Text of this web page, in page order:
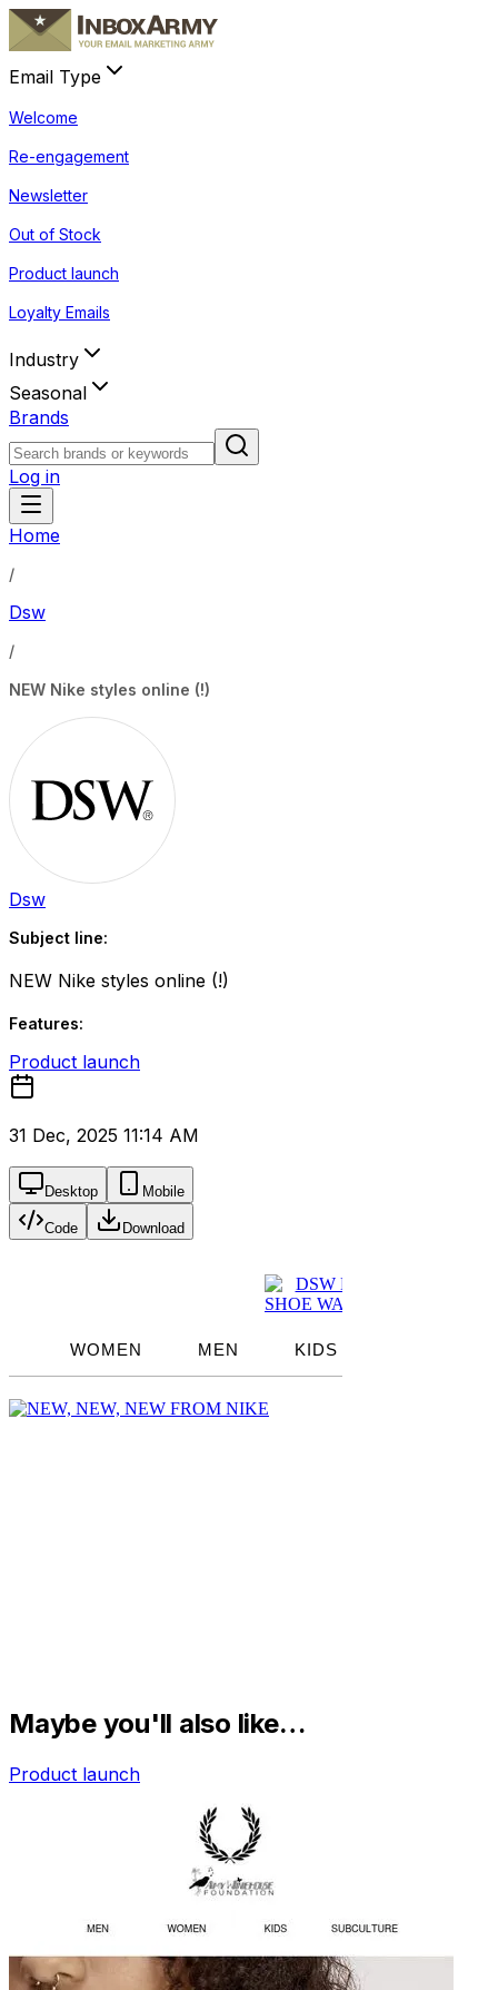
Email Type
Welcome
Re-engagement
Newsletter
Out of Stock
Product launch
Loyalty Emails
Industry
Seasonal
Brands
Log in
Home
/
Dsw
/
NEW Nike styles online (!)
Dsw
Subject line:
NEW Nike styles online (!)
Features:
Product launch
31 Dec, 2025 11:14 AM
Desktop Mobile
Code Download
Maybe you'll also like…
Product launch